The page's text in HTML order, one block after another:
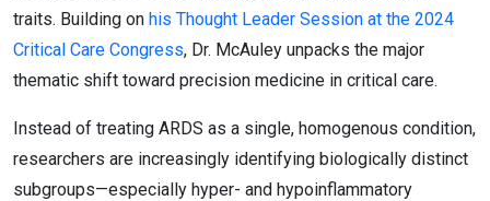
traits. Building on his Thought Leader Session at the 2024
Critical Care Congress, Dr. McAuley unpacks the major
thematic shift toward precision medicine in critical care.
Instead of treating ARDS as a single, homogenous condition,
researchers are increasingly identifying biologically distinct
subgroups—especially hyper- and hypoinflammatory